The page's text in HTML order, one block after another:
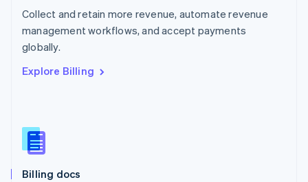
Collect and retain more revenue, automate revenue
management workflows, and accept payments
globally.
Explore Billing
Billing docs
English
Portugal
Português
English
English
Slovenia
Spain